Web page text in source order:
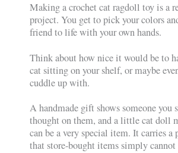
Making a crochet cat ragdoll toy is a
project. You get to pick your colors
friend to life with your own hands.
Think about how nice it would be to
cat sitting on your shelf, or maybe
cuddle up with.
A handmade gift shows someone you
thought on them, and a little cat doll
can be a very special item. It carries a
that store-bought items simply cannot